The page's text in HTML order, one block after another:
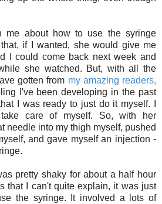
me about how to use the syringe
if I wanted, she would give me
I could come back next week and
she watched. But, with all the
gotten from my amazing readers,
I've been developing in the past
I was ready to just do it myself. I
care of myself. So, with her
needle into my thigh myself, pushed
and gave myself an injection -
pretty shaky for about a half hour
that I can't quite explain, it was just
the syringe. It involved a lots of